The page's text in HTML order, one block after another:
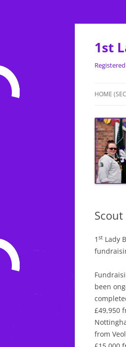
Skip
1st
HOME
CUBS
SCOUTS
1 st Lady
been
£49,950
from